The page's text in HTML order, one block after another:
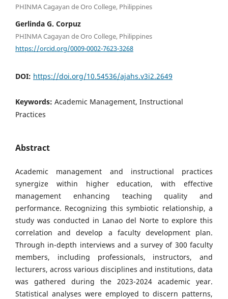
PHINMA Cagayan de Oro College, Philippines
Gerlinda G. Corpuz
PHINMA Cagayan de Oro College, Philippines
https://orcid.org/0009-0002-7623-3268
DOI: https://doi.org/10.54536/ajahs.v3i2.2649
Keywords: Academic Management, Instructional
Practices
Abstract
Academic management and instructional practices
synergize within higher education, with effective
management enhancing teaching quality and
performance. Recognizing this symbiotic relationship, a
study was conducted in Lanao del Norte to explore this
correlation and develop a faculty development plan.
Through in-depth interviews and a survey of 300 faculty
members, including professionals, instructors, and
lecturers, across various disciplines and institutions, data
was gathered during the 2023-2024 academic year.
Statistical analyses were employed to discern patterns,